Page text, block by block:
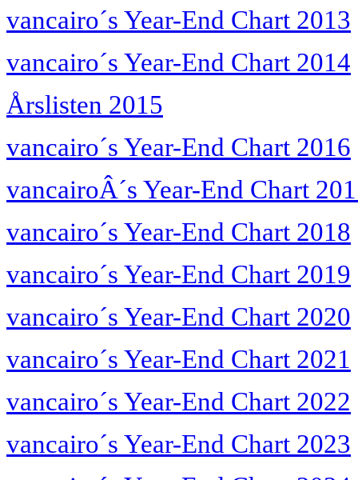
vancairo´s Year-End Chart 2013
vancairo´s Year-End Chart 2014
Årslisten 2015
vancairo´s Year-End Chart 2016
vancairoÂ´s Year-End Chart
vancairo´s Year-End Chart 2018
vancairo´s Year-End Chart 2019
vancairo´s Year-End Chart 2020
vancairo´s Year-End Chart 2021
vancairo´s Year-End Chart 2022
vancairo´s Year-End Chart 2023